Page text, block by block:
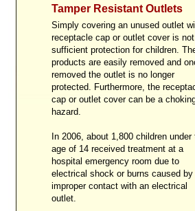
Tamper Resistant Outlets
Simply covering an unused outlet
receptacle cap or outlet cover is not
sufficient protection for children.
products are easily removed and
removed the outlet is no longer
protected. Furthermore, the
cap or outlet cover can be a
hazard.
In 2006, about 1,800 children under
age of 14 received treatment at a
hospital emergency room due to
electrical shock or burns caused by
improper contact with an electrical
outlet.